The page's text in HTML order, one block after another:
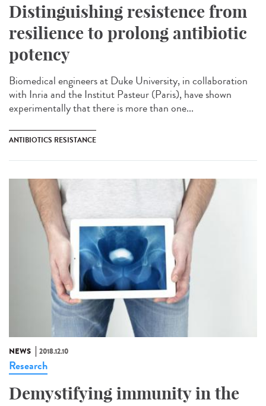
Distinguishing resistence from
resilience to prolong antibiotic
potency
Biomedical engineers at Duke University, in collaboration
with Inria and the Institut Pasteur (Paris), have shown
experimentally that there is more than one...
ANTIBIOTICS RESISTANCE
NEWS 2018.12.10
Research
Demystifying immunity in the